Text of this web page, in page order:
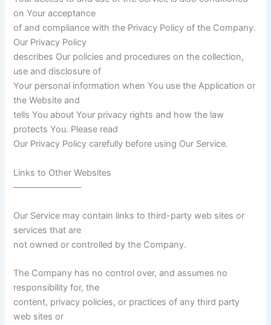
on Your acceptance
of and compliance with the Privacy Policy of the Company.
Our Privacy Policy
describes Our policies and procedures on the collection,
use and disclosure of
Your personal information when You use the Application or
the Website and
tells You about Your privacy rights and how the law
protects You. Please read
Our Privacy Policy carefully before using Our Service.
Links to Other Websites
———————–
Our Service may contain links to third-party web sites or
services that are
not owned or controlled by the Company.
The Company has no control over, and assumes no
responsibility for, the
content, privacy policies, or practices of any third party
web sites or